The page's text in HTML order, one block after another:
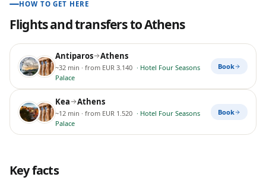
HOW TO GET HERE
Flights and transfers toAthens
Antiparos Athens
~32 min · from EUR 3.140 · Hotel Four Seasons
Palace
Book
Kea Athens
~12 min · from EUR 1.520 · Hotel Four Seasons
Palace
Book
Key facts